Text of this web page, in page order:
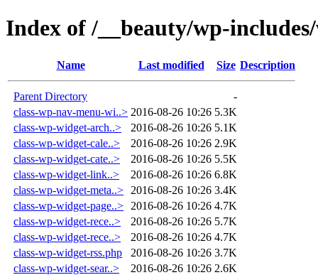
Index of /__beauty/wp-
Name Last modified Size Description
Parent Directory
-
class-wp-nav-menu-wi..> 2016-08-26 10:26 5.3K
class-wp-widget-arch..>
2016-08-26 10:26 5.1K
class-wp-widget-cale..>
2016-08-26 10:26 2.9K
class-wp-widget-cate..>
2016-08-26 10:26 5.5K
class-wp-widget-link..>
2016-08-26 10:26 6.8K
class-wp-widget-meta..>
2016-08-26 10:26 3.4K
class-wp-widget-page..>
2016-08-26 10:26 4.7K
class-wp-widget-rece..>
2016-08-26 10:26 5.7K
class-wp-widget-rece..>
2016-08-26 10:26 4.7K
class-wp-widget-rss.php
2016-08-26 10:26 3.7K
class-wp-widget-sear..>
2016-08-26 10:26 2.6K